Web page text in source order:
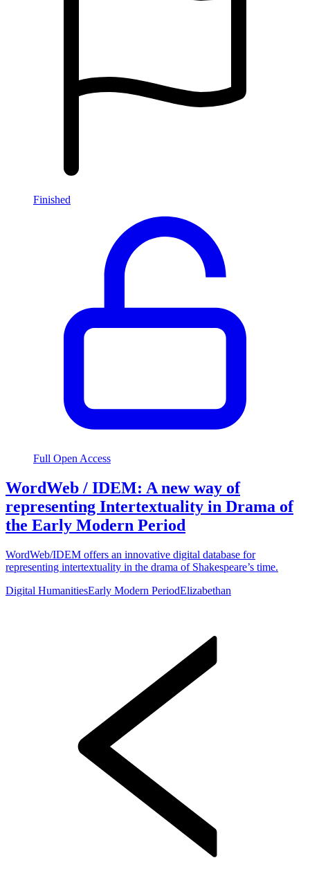
Finished
Full Open Access
WordWeb / IDEM: A new way of
representing Intertextuality in Drama of
the Early Modern Period
WordWeb/IDEM offers an innovative digital database for
representing intertextuality in the drama of Shakespeare’s time.
Digital HumanitiesEarly Modern PeriodElizabethan